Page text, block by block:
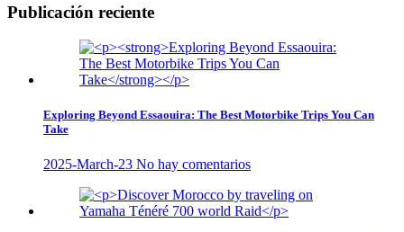
Publicación reciente
Exploring Beyond Essaouira: The Best Motorbike Trips You Can
Take
2025-March-23 No hay comentarios